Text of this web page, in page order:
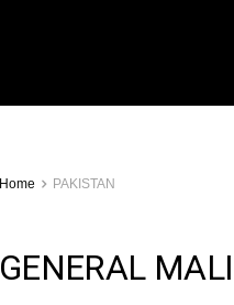
Home PAKISTAN
GENERAL